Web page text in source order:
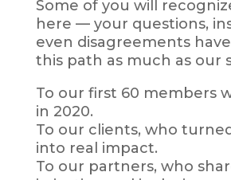
Some of you will
here — your questions,
even disagreements
this path as much as our
To our first 60 members
in 2020.
To our clients, who
into real impact.
To our partners, who